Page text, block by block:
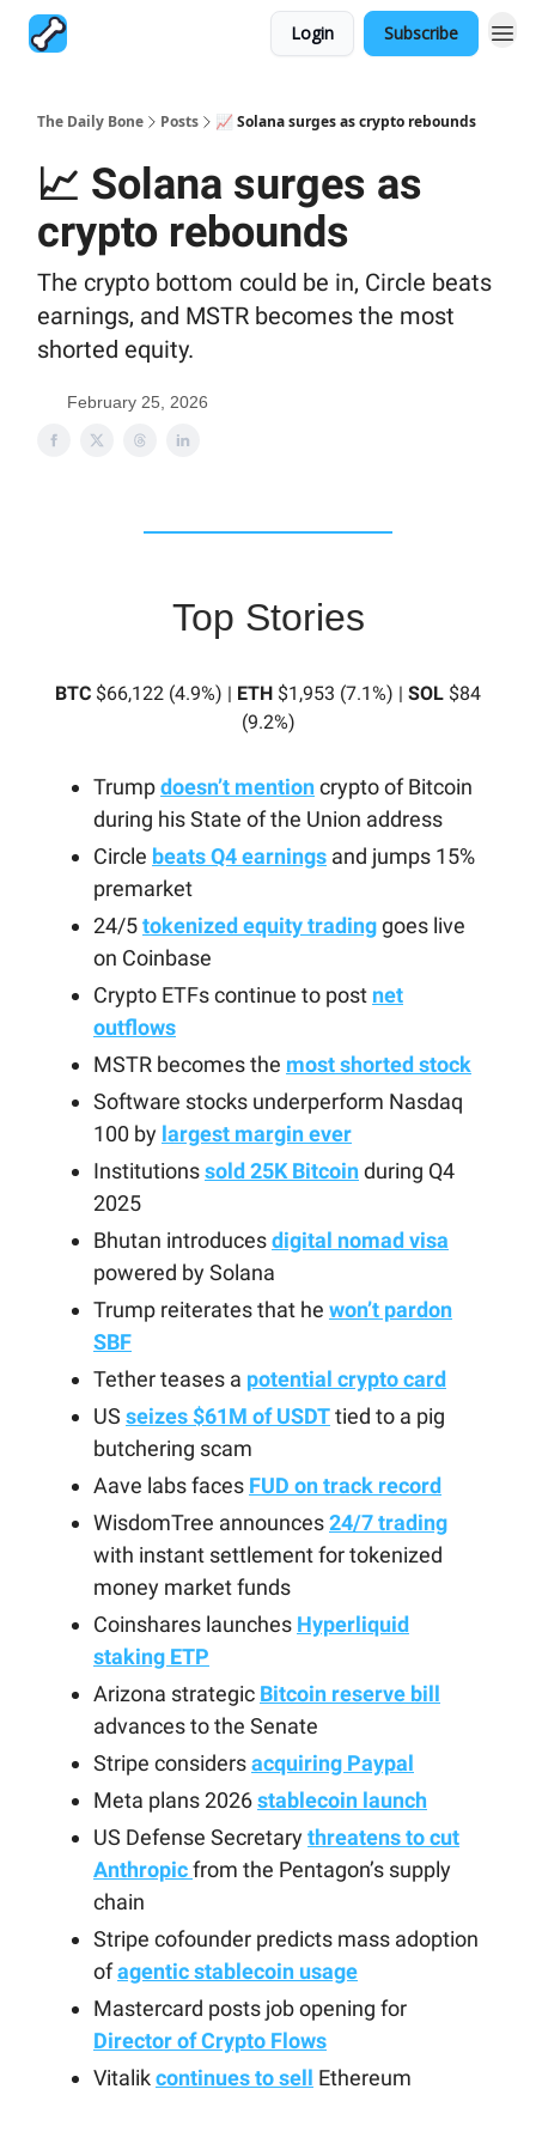
Login Subscribe
The Daily Bone Posts 📈 Solana surges as crypto rebounds
📈 Solana surges as
crypto rebounds
The crypto bottom could be in, Circle beats
earnings, and MSTR becomes the most
shorted equity.
February 25, 2026
Top Stories
BTC $66,122 (4.9%) | ETH $1,953 (7.1%) | SOL $84
(9.2%)
Trumpdoesn’t mentioncrypto of Bitcoin
during his State of the Union address
Circle beats Q4 earnings and jumps 15%
premarket
24/5tokenized equity tradinggoes live
on Coinbase
Crypto ETFs continue to post net
outflows
MSTR becomes the most shorted stock
Software stocks underperform Nasdaq
100 by largest margin ever
Institutionssold 25K Bitcoinduring Q4
2025
Bhutan introducesdigital nomad visa
powered by Solana
Trump reiterates that he won’t pardon
SBF
Tether teases a potential crypto card
US seizes $61M of USDTtied to a pig
butchering scam
Aave labs faces FUD on track record
WisdomTree announces24/7 trading
with instant settlement for tokenized
money market funds
Coinshares launches Hyperliquid
staking ETP
Arizona strategic Bitcoin reserve bill
advances to the Senate
Stripe considersacquiring Paypal
Meta plans 2026stablecoin launch
US Defense Secretarythreatens to cut
Anthropicfrom the Pentagon’s supply
chain
Stripe cofounder predicts mass adoption
ofagentic stablecoin usage
Mastercard posts job opening for
Director of Crypto Flows
Vitalikcontinues to sell Ethereum